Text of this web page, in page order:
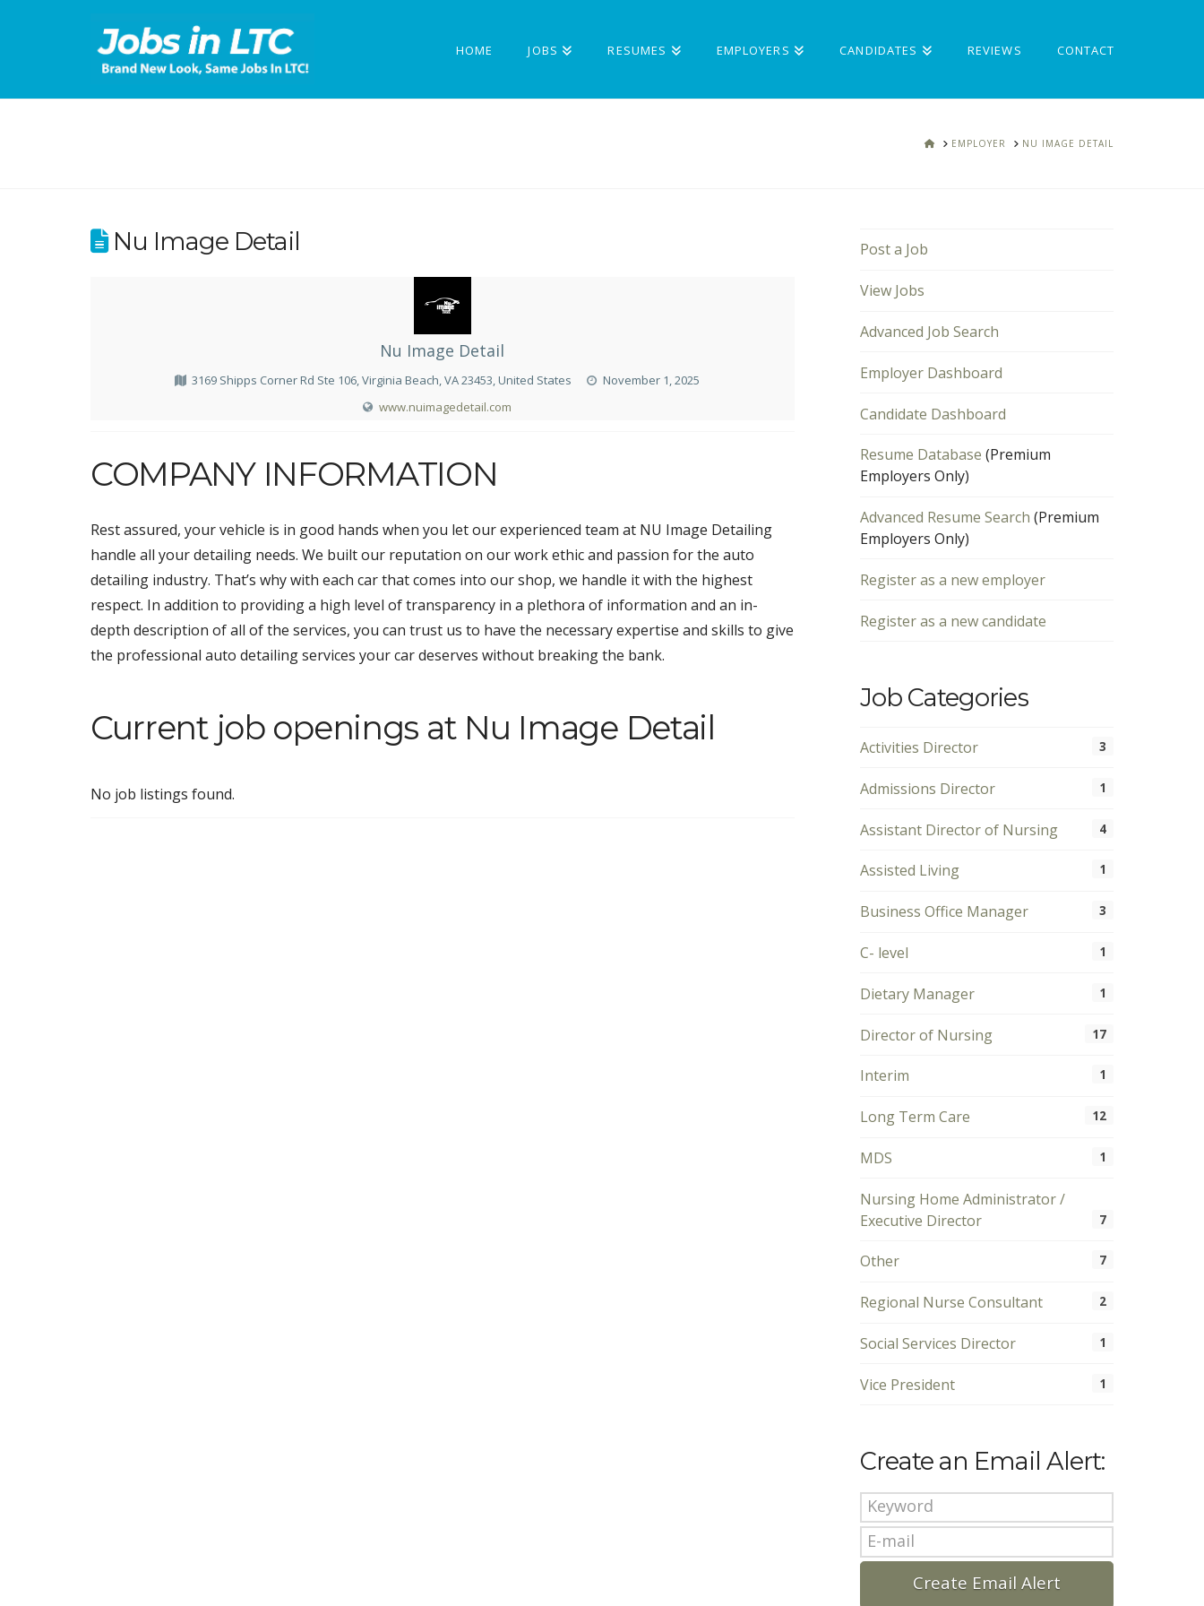
HOME JOBS RESUMES EMPLOYERS CANDIDATES REVIEWS CONTACT
HOMEEMPLOYER NU IMAGE DETAIL
Nu Image Detail
Nu Image Detail
3169 Shipps Corner Rd Ste 106, Virginia Beach, VA 23453, United States
November 1, 2025
www.nuimagedetail.com
COMPANY INFORMATION
Rest assured, your vehicle is in good hands when you let our experienced team at NU Image Detailing
handle all your detailing needs. We built our reputation on our work ethic and passion for the auto
detailing industry. That’s why with each car that comes into our shop, we handle it with the highest
respect. In addition to providing a high level of transparency in a plethora of information and an in-
depth description of all of the services, you can trust us to have the necessary expertise and skills to give
the professional auto detailing services your car deserves without breaking the bank.
Current job openings at Nu Image Detail
No job listings found.
Post a Job
View Jobs
Advanced Job Search
Employer Dashboard
Candidate Dashboard
Resume Database (Premium
Employers Only)
Advanced Resume Search (Premium
Employers Only)
Register as a new employer
Register as a new candidate
Job Categories
Activities Director 3
Admissions Director 1
Assistant Director of Nursing 4
Assisted Living 1
Business Office Manager 3
C- level 1
Dietary Manager 1
Director of Nursing 17
Interim 1
Long Term Care 12
MDS 1
Nursing Home Administrator /
Executive Director
7
Other 7
Regional Nurse Consultant 2
Social Services Director 1
Vice President 1
Create an Email Alert: